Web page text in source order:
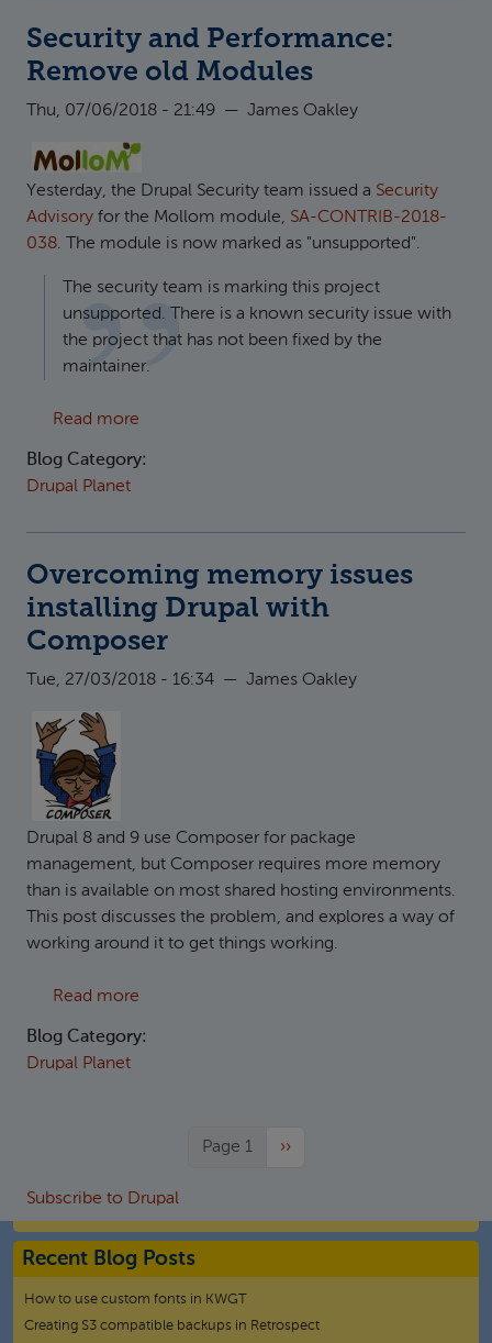
Security and Performance:
Remove old Modules
Thu, 07/06/2018 - 21:49 — James Oakley
Yesterday, the Drupal Security team issued a Security
Advisory for the Mollom module, SA-CONTRIB-2018-
038. The module is now marked as "unsupported".
The security team is marking this project
unsupported. There is a known security issue with
the project that has not been fixed by the
maintainer.
Read more
Blog Category:
Drupal Planet
Overcoming memory issues
installing Drupal with
Composer
Tue, 27/03/2018 - 16:34 — James Oakley
Drupal 8 and 9 use Composer for package
management, but Composer requires more memory
than is available on most shared hosting environments.
This post discusses the problem, and explores a way of
working around it to get things working.
Read more
Blog Category:
Drupal Planet
Page 1 Next page
››
Subscribe to Drupal
Recent Blog Posts
How to use custom fonts in KWGT
Creating S3 compatible backups in Retrospect